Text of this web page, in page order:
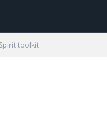
toolkit